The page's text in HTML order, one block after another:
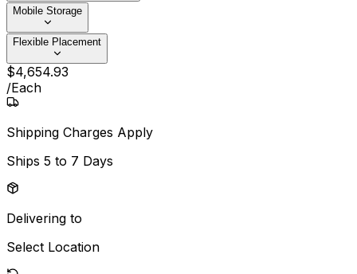
Mobile Storage
Flexible Placement
$4,654.93
/Each
Shipping Charges Apply
Ships 5 to 7 Days
Delivering to
Select Location